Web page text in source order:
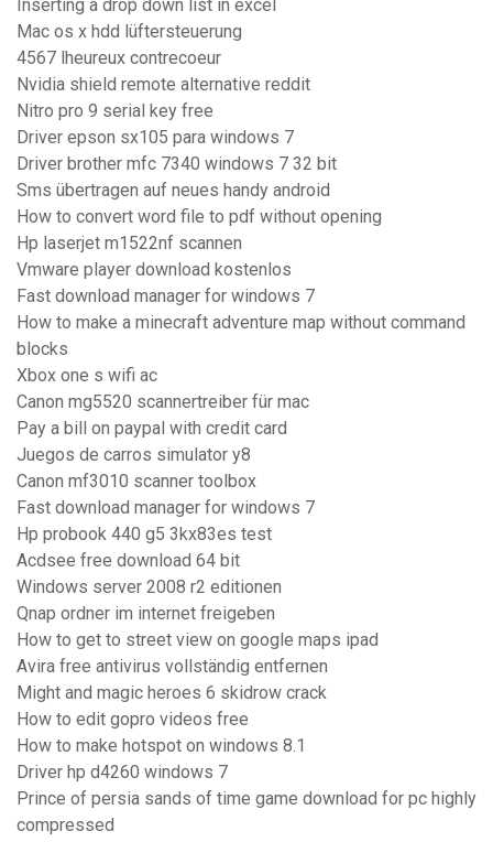
Inserting a drop down list in excel
Mac os x hdd lüftersteuerung
4567 lheureux contrecoeur
Nvidia shield remote alternative reddit
Nitro pro 9 serial key free
Driver epson sx105 para windows 7
Driver brother mfc 7340 windows 7 32 bit
Sms übertragen auf neues handy android
How to convert word file to pdf without opening
Hp laserjet m1522nf scannen
Vmware player download kostenlos
Fast download manager for windows 7
How to make a minecraft adventure map without command
blocks
Xbox one s wifi ac
Canon mg5520 scannertreiber für mac
Pay a bill on paypal with credit card
Juegos de carros simulator y8
Canon mf3010 scanner toolbox
Fast download manager for windows 7
Hp probook 440 g5 3kx83es test
Acdsee free download 64 bit
Windows server 2008 r2 editionen
Qnap ordner im internet freigeben
How to get to street view on google maps ipad
Avira free antivirus vollständig entfernen
Might and magic heroes 6 skidrow crack
How to edit gopro videos free
How to make hotspot on windows 8.1
Driver hp d4260 windows 7
Prince of persia sands of time game download for pc highly
compressed